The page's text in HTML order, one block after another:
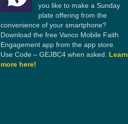
you like to make a Sunday
plate offering from the
convenience of your smartphone?
Download the free Vanco Mobile Faith
Engagement app from the app store.
Use Code – GEJBC4 when asked. Learn
more here!